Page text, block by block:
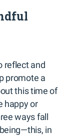
reflect and
promote a
this time of
happy or
ways fall
in